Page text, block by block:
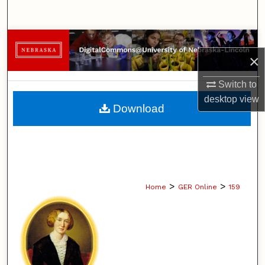
×
Switch to
desktopview
Browse Collections
My Account
About
Home > GER Online > 159
Download